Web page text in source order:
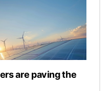
are paving the